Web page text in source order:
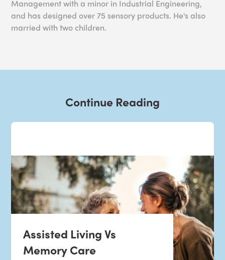
Management with a minor in Industrial Engineering,
and has designed over 75 sensory products. He's also
married with two children.
Continue Reading
Assisted Living Vs
Memory Care